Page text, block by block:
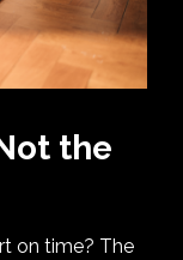
the
on time? The